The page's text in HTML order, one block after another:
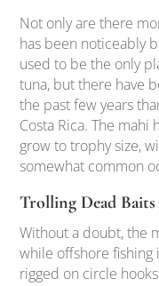
Not only are there
has been noticeably
used to be the only
tuna, but there have
the past few years
Costa Rica. The mahi
grow to trophy size,
somewhat common
Trolling Dead Baits
Without a doubt, the
while offshore fishing
rigged on circle